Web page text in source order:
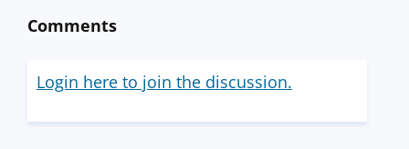
Comments
Login here to join the discussion.